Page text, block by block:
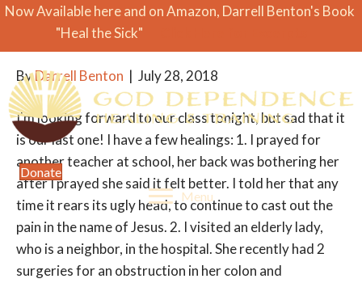
Now Available here and on Amazon, Darrell Benton's Book
"Heal the Sick"
Donate
Menu
Class Success
ByDarrell Benton | July 28, 2018
I'm looking forward to our class tonight, but sad that it
is our last one! I have a few healings: 1. I prayed for
another teacher at school, her back was bothering her
after I prayed she said it felt better. I told her that any
time it rears its ugly head, to continue to cast out the
pain in the name of Jesus. 2. I visited an elderly lady,
who is a neighbor, in the hospital. She recently had 2
surgeries for an obstruction in her colon and